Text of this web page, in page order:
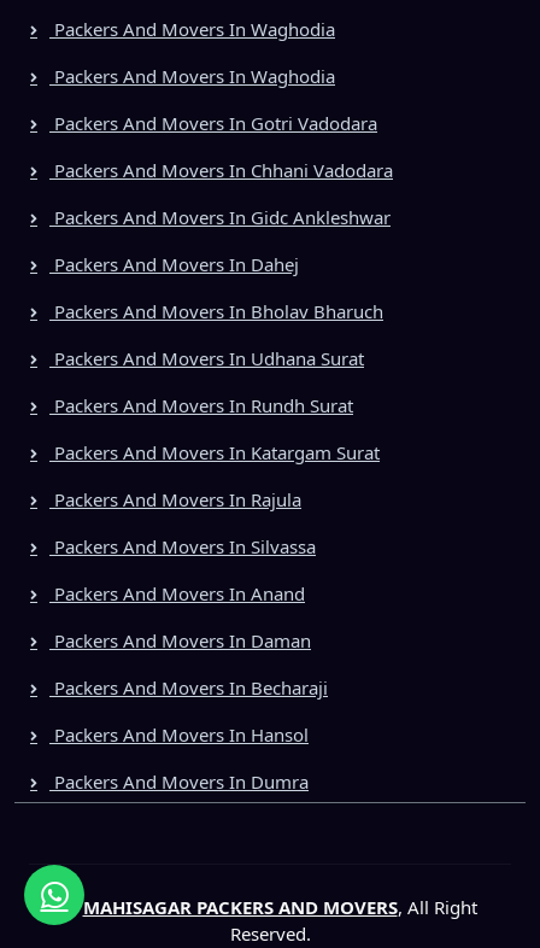
Packers And Movers In Waghodia
Packers And Movers In Waghodia
Packers And Movers In Gotri Vadodara
Packers And Movers In Chhani Vadodara
Packers And Movers In Gidc Ankleshwar
Packers And Movers In Dahej
Packers And Movers In Bholav Bharuch
Packers And Movers In Udhana Surat
Packers And Movers In Rundh Surat
Packers And Movers In Katargam Surat
Packers And Movers In Rajula
Packers And Movers In Silvassa
Packers And Movers In Anand
Packers And Movers In Daman
Packers And Movers In Becharaji
Packers And Movers In Hansol
Packers And Movers In Dumra
©MAHISAGAR PACKERS AND MOVERS, All Right
Reserved.